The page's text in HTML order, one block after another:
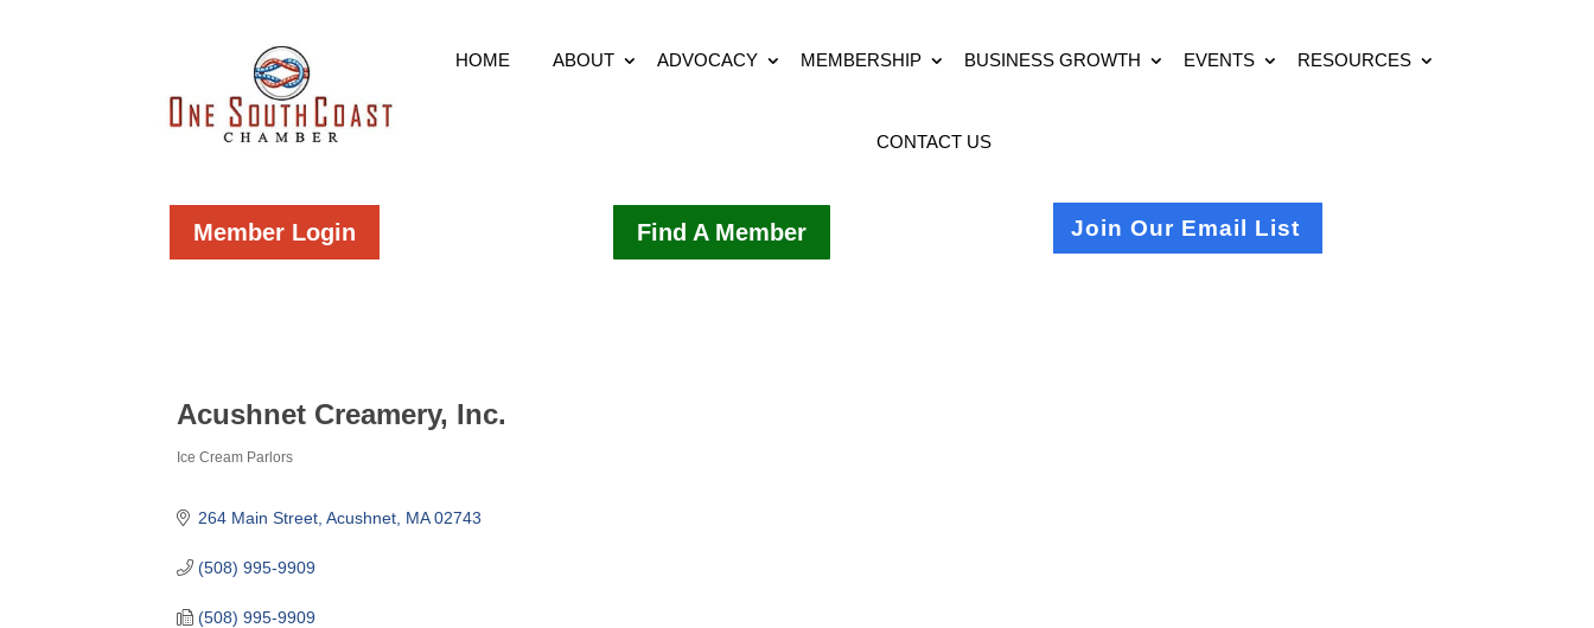
HOME ABOUT ADVOCACY MEMBERSHIP BUSINESS GROWTH EVENTS RESOURCES
CONTACT US
Member Login Find A Member Join Our Email List
Acushnet Creamery, Inc.
Ice Cream Parlors
264 Main Street Acushnet MA 02743
(508) 995-9909
(508) 995-9909